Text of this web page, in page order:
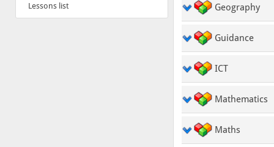
Lessons list
Geography
Guidance
ICT
Mathematics
Maths